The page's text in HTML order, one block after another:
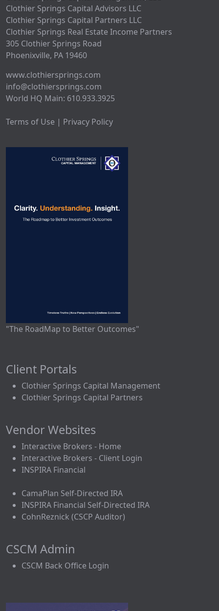
Clothier Springs Capital Advisors LLC
Clothier Springs Capital Partners LLC
Clothier Springs Real Estate Income Partners
305 Clothier Springs Road
Phoenixville, PA 19460
www.clothiersprings.com
info@clothiersprings.com
World HQ Main: 610.933.3925
Terms of Use | Privacy Policy
"The RoadMap to Better Outcomes"
Client Portals
Clothier Springs Capital Management
Clothier Springs Capital Partners
Vendor Websites
Interactive Brokers - Home
Interactive Brokers - Client Login
INSPIRA Financial
CamaPlan Self-Directed IRA
INSPIRA Financial Self-Directed IRA
CohnReznick (CSCP Auditor)
CSCM Admin
CSCM Back Office Login